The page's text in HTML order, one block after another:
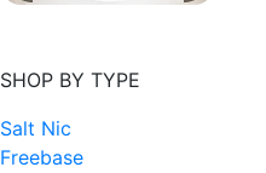
SHOP BY TYPE
Salt Nic
Freebase